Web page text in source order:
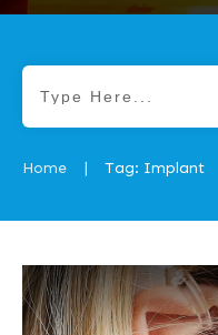
Home | Tag: Implant